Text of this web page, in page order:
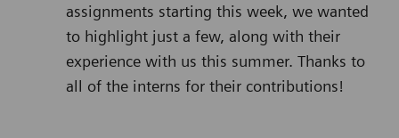
assignments starting this week, we wanted
to highlight just a few, along with their
experience with us this summer. Thanks to
all of the interns for their contributions!